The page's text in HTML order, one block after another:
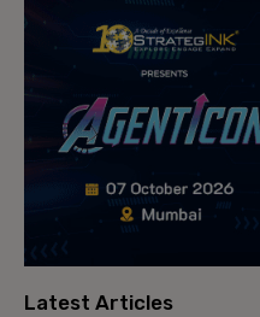
Latest Articles